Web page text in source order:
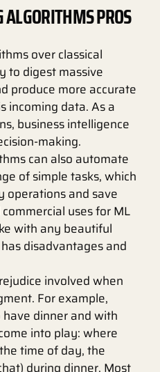
PROS
over classical
to digest massive
produce more accurate
incoming data. As a
business intelligence
making.
can also automate
of simple tasks, which
operations and save
uses for ML
with any beautiful
disadvantages and
involved when
For example,
dinner and with
into play: where
time of day, the
during dinner. Most